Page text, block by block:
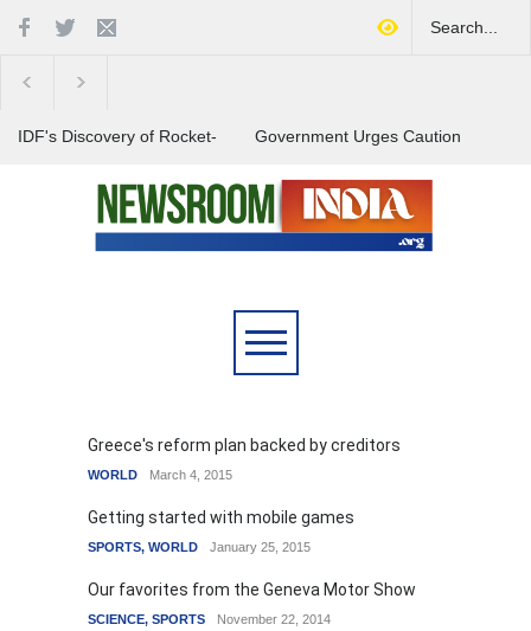
IDF's Discovery of Rocket-
Government Urges Caution
India Launches Nationwide
Campaign to Combat Youth
Substance Abuse
Greece's reform plan backed by creditors
WORLD March 4, 2015
Getting started with mobile games
SPORTS, WORLD January 25, 2015
Our favorites from the Geneva Motor Show
SCIENCE, SPORTS November 22, 2014